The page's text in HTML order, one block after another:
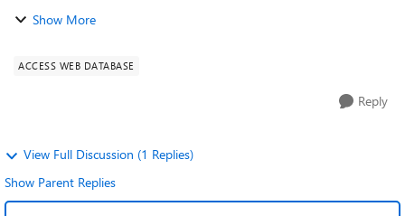
the membership record and below there are several
Show More
ACCESS WEB DATABASE
Reply
View Full Discussion (1 Replies)
Show Parent Replies